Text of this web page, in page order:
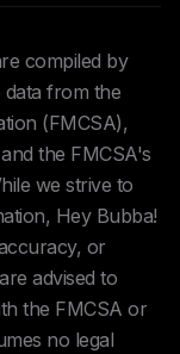
compiled by
data from the
(FMCSA),
the FMCSA's
we strive to
Hey Bubba!
or
advised to
the FMCSA or
no legal